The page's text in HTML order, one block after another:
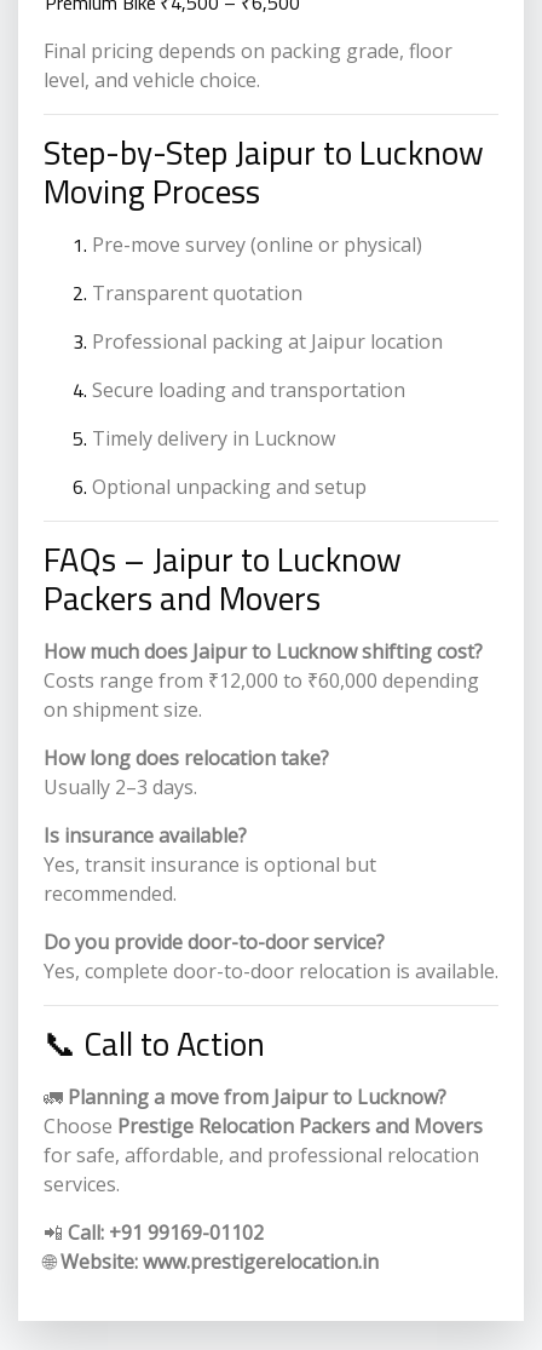
Final pricing depends on packing grade, floor
level, and vehicle choice.
Step-by-Step Jaipur to Lucknow
Moving Process
Pre-move survey (online or physical)
Transparent quotation
Professional packing at Jaipur location
Secure loading and transportation
Timely delivery in Lucknow
Optional unpacking and setup
FAQs – Jaipur to Lucknow
Packers and Movers
How much does Jaipur to Lucknow shifting cost?
Costs range from ₹12,000 to ₹60,000 depending
on shipment size.
How long does relocation take?
Usually 2–3 days.
Is insurance available?
Yes, transit insurance is optional but
recommended.
Do you provide door-to-door service?
Yes, complete door-to-door relocation is available.
📞 Call to Action
🚛 Planning a move from Jaipur to Lucknow?
Choose Prestige Relocation Packers and Movers
for safe, affordable, and professional relocation
services.
📲 Call: +91 99169-01102
🌐Website:www.prestigerelocation.in